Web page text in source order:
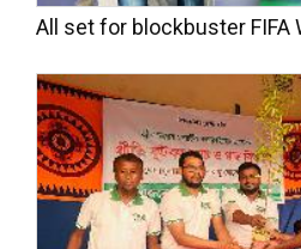
All set for blockbuster FIFA